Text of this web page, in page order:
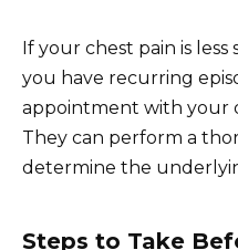
If your chest pain is
you have recurring
appointment with your
They can perform a
determine the
Steps to Take